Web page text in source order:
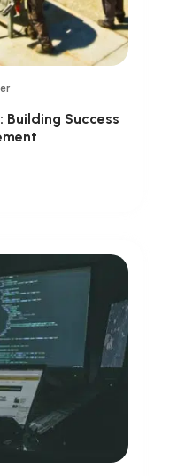
Building Success